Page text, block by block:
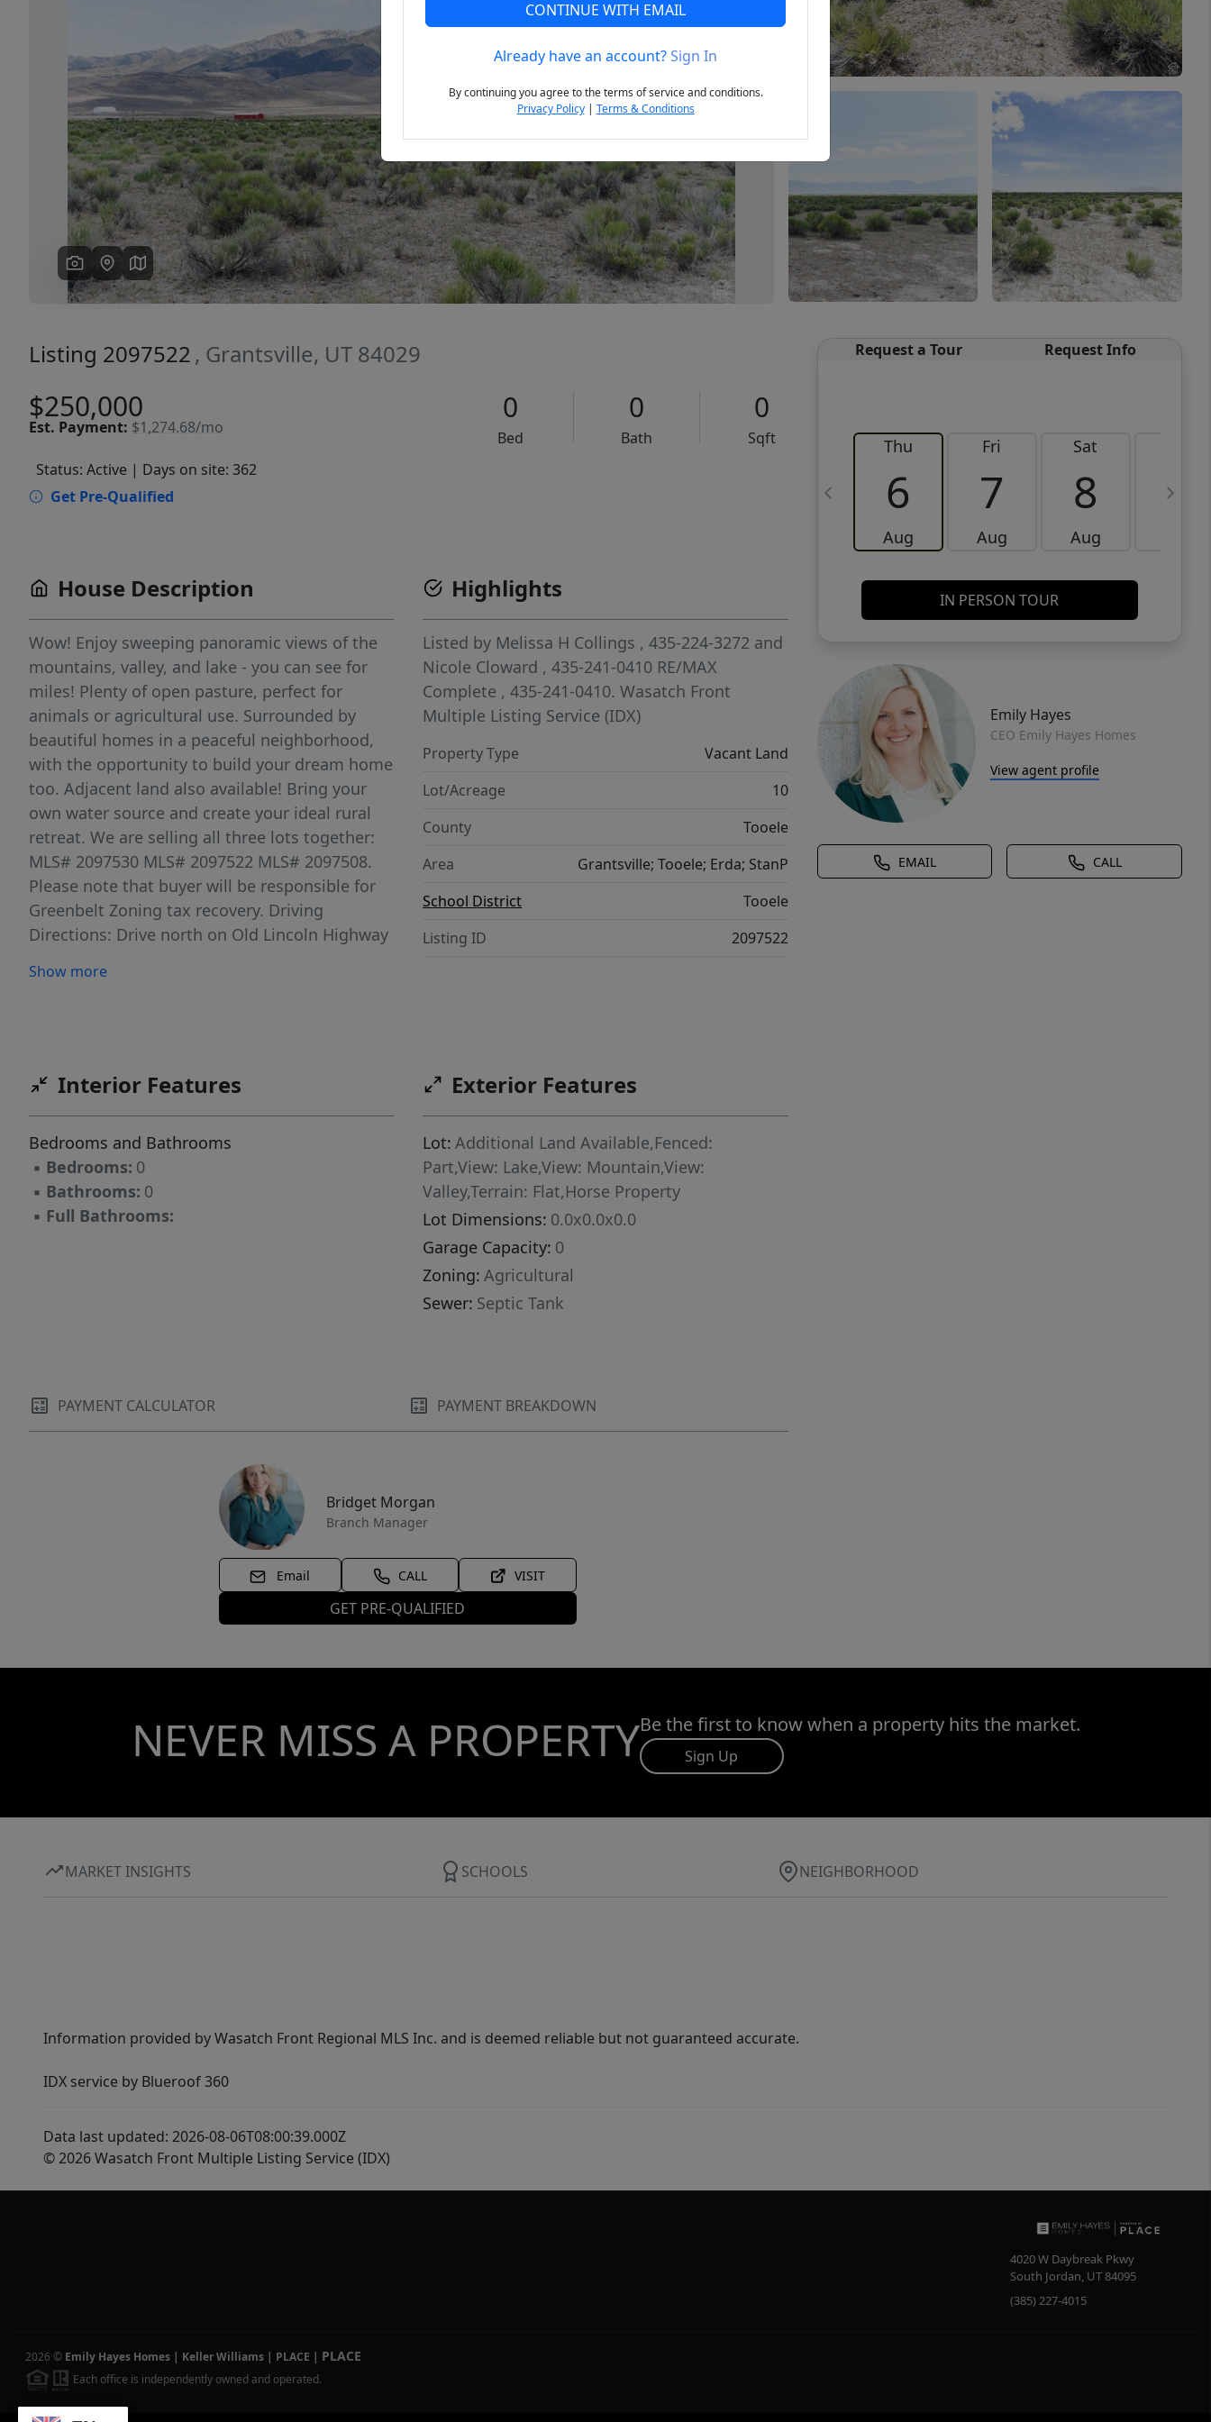
Previous Next
Listing 2097522 , Grantsville, UT 84029
$250,000
Est. Payment: $1,274.68/mo
0
Bed
0
Bath
0
Sqft
Status: Active | Days on site: 362
Get Pre-Qualified
Request a Tour Request Info
Thu
6
Aug
Fri
7
Aug
Sat
8
Aug
9
IN PERSON TOUR
Emily Hayes
CEO Emily Hayes Homes
View agent profile
EMAIL CALL
House Description
Wow! Enjoy sweeping panoramic views of the
mountains, valley, and lake - you can see for
miles! Plenty of open pasture, perfect for
animals or agricultural use. Surrounded by
beautiful homes in a peaceful neighborhood,
with the opportunity to build your dream home
too. Adjacent land also available! Bring your
own water source and create your ideal rural
retreat. We are selling all three lots together:
MLS# 2097530 MLS# 2097522 MLS# 2097508.
Please note that buyer will be responsible for
Greenbelt Zoning tax recovery. Driving
Directions: Drive north on Old Lincoln Highway
Warm Springs Road. From there, turn right
is an easement to access the 3 parcels we have
the 3 parcels we have listed. The land is divided
as follows: the first parcel is 10 acres, the
second parcel is another 10 acres, and a 5-acre
parcel area sits to the north of the first 10
Show more
Highlights
Listed by Melissa H Collings , 435-224-3272 and
Nicole Cloward , 435-241-0410 RE/MAX
Complete , 435-241-0410.Wasatch Front
Multiple Listing Service (IDX)
Property Type
Vacant Land
Lot/Acreage
10
County
Tooele
Area
Grantsville; Tooele; Erda; StanP
School District
Tooele
Listing ID
2097522
Interior Features
Bedrooms and Bathrooms
▪ Bedrooms: 0
▪ Bathrooms: 0
▪ Full Bathrooms:
Exterior Features
Lot: Additional Land Available,Fenced:
Part,View: Lake,View: Mountain,View:
Valley,Terrain: Flat,Horse Property
Lot Dimensions: 0.0x0.0x0.0
Garage Capacity: 0
Zoning: Agricultural
Sewer: Septic Tank
PAYMENT CALCULATOR PAYMENT BREAKDOWN
Bridget Morgan
Branch Manager
Email CALL VISIT
GET PRE-QUALIFIED
NEVER MISS A PROPERTYBe the first to know when a property hits the market.
Sign Up
MARKET INSIGHTS SCHOOLS NEIGHBORHOOD
Information provided by Wasatch Front Regional MLS Inc. and is deemed reliable but not guaranteed accurate.
IDX service by Blueroof 360
Data last updated: 2026-08-06T08:00:39.000Z
© 2026 Wasatch Front Multiple Listing Service (IDX)
4020 W Daybreak Pkwy
South Jordan, UT84095
(385) 227-4015
2026 © Emily Hayes Homes | Keller Williams | PLACE | PLACE
Each office is independently owned and operated.
CONTINUE WITH EMAIL
Already have an account?Sign In
By continuing you agree to the terms of service and conditions.
Privacy Policy| Terms & Conditions